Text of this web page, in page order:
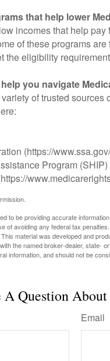
that help lower
incomes that help
of these programs
the eligibility
you navigate
of trusted
(https://
Program
to be providing accurate
of avoiding any federal tax
material was developed and
the named broker-dealer, state-
information, and should not be
A Question
Email